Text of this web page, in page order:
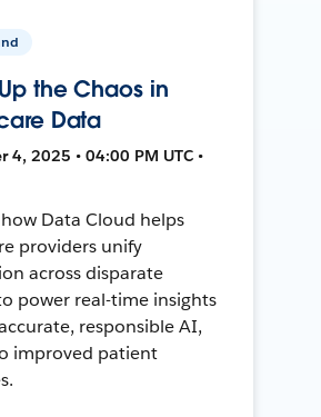
the Chaos in
Data
4, 2025 • 04:00 PM UTC •
Data Cloud helps
providers unify
across disparate
power real-time insights
responsible AI,
improved patient